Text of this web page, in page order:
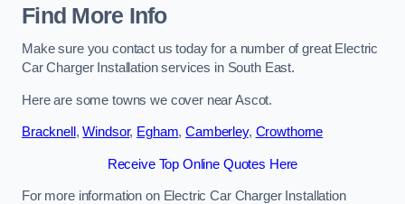
Find More Info
Make sure you contact us today for a number of great Electric
Car Charger Installation services in South East.
Here are some towns we cover near Ascot.
Bracknell ,Windsor, Egham,Camberley, Crowthorne
Receive Top Online Quotes Here
For more information on Electric Car Charger Installation